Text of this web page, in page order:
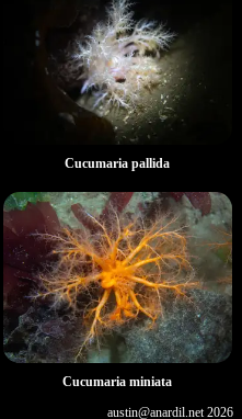
Cucumaria pallida
Cucumaria miniata
austin@anardil.net2026